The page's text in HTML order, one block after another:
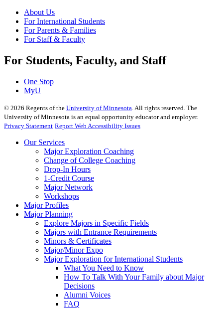
About Us
For International Students
For Parents & Families
For Staff & Faculty
For Students, Faculty, and Staff
One Stop
MyU
© 2026 Regents of the University of Minnesota . All rights reserved. The
University of Minnesota is an equal opportunity educator and employer.
Privacy Statement Report Web Accessibility Issues
Our Services
Major Exploration Coaching
Change of College Coaching
Drop-In Hours
1-Credit Course
Major Network
Workshops
Major Profiles
Major Planning
Explore Majors in Specific Fields
Majors with Entrance Requirements
Minors & Certificates
Major/Minor Expo
Major Exploration for International Students
What You Need to Know
How To Talk With Your Family about Major
Decisions
Alumni Voices
FAQ